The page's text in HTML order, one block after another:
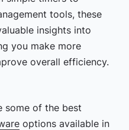
tools, these
insights into
you make more
overall efficiency.
some of the best
options available in